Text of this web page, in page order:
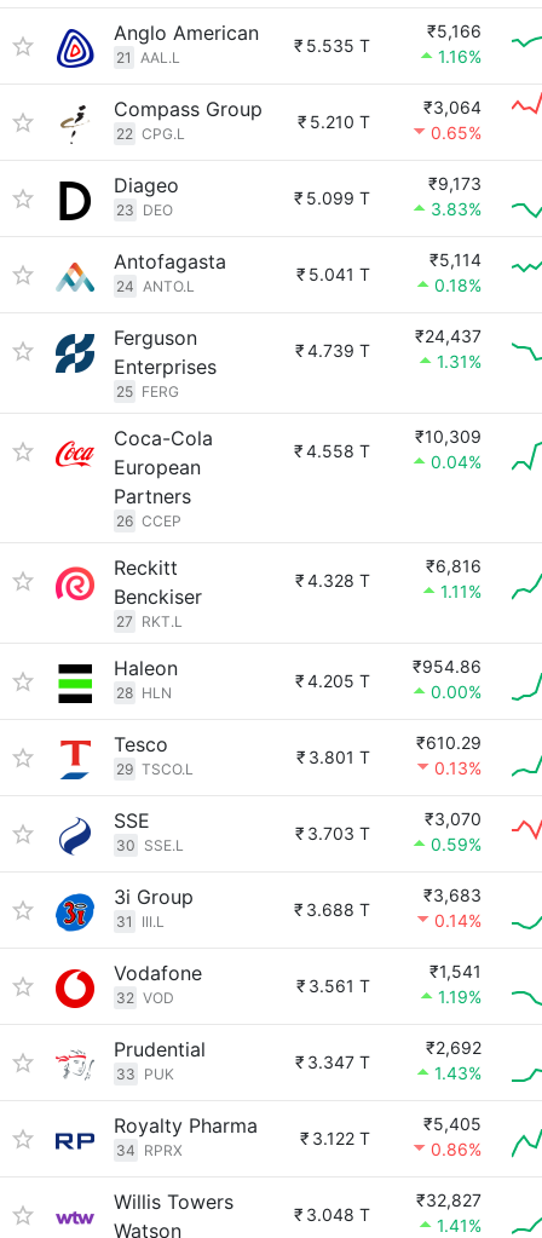
Anglo American
21 AAL.L
₹ 5.535 T
₹5,166
1.16%
Compass Group
22 CPG.L
₹ 5.210 T
₹3,064
0.65%
Diageo
23 DEO
₹ 5.099 T
₹9,173
3.83%
Antofagasta
24 ANTO.L
₹ 5.041 T
₹5,114
0.18%
Ferguson
Enterprises
25 FERG
₹4.739 T
₹24,437
1.31%
Coca-Cola
European
Partners
26 CCEP
₹4.558 T
₹10,309
0.04%
Reckitt
Benckiser
27 RKT.L
₹4.328 T
₹6,816
1.11%
Haleon
28 HLN
₹4.205 T
₹954.86
0.00%
Tesco
29 TSCO.L
₹ 3.801 T
₹610.29
0.13%
SSE
30 SSE.L
₹ 3.703 T
₹3,070
0.59%
3i Group
31 III.L
₹ 3.688 T
₹3,683
0.14%
Vodafone
32 VOD
₹ 3.561 T
₹1,541
1.19%
Prudential
33 PUK
₹ 3.347 T
₹2,692
1.43%
Royalty Pharma
34 RPRX
₹ 3.122 T
₹5,405
0.86%
Willis Towers
Watson
₹ 3.048 T
₹32,827
1.41%